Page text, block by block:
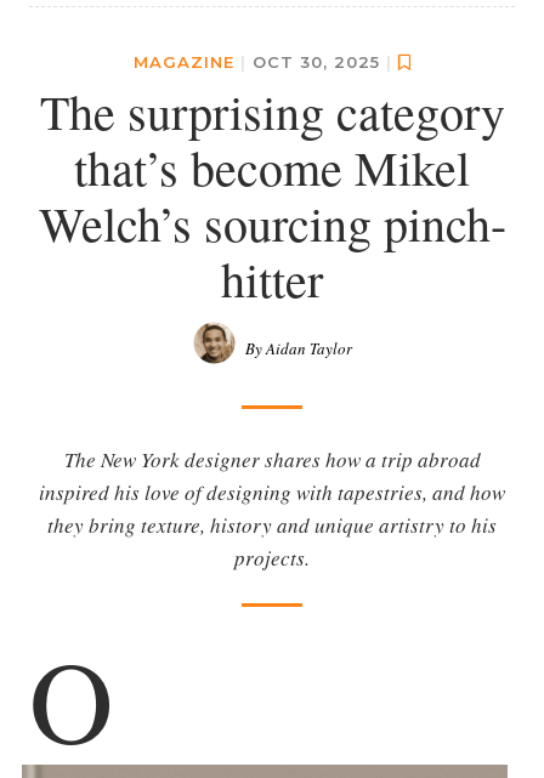
MAGAZINE | OCT 30, 2025 |
The surprising category
that’s become Mikel
Welch’s sourcing pinch-
hitter
By Aidan Taylor
The New York designer shares how a trip abroad
inspired his love of designing with tapestries, and how
they bring texture, history and unique artistry to his
projects.
O